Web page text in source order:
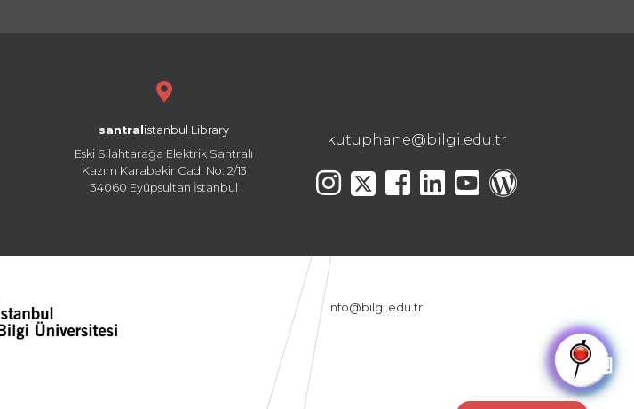
🤖
santral istanbul Library
Eski Silahtarağa Elektrik Santralı
Kazım Karabekir Cad. No: 2/13
34060 Eyüpsultan İstanbul
kutuphane@bilgi.edu.tr
info@bilgi.edu.tr